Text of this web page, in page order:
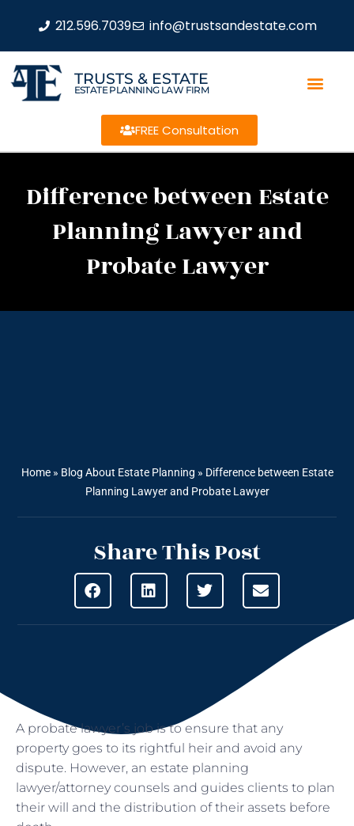
212.596.7039 info@trustsandestate.com
TRUSTS & ESTATE
ESTATE PLANNING LAW FIRM
FREE Consultation
Difference between Estate
Planning Lawyer and
Probate Lawyer
Home» Blog About Estate Planning » Difference between Estate
Planning Lawyer and Probate Lawyer
Share This Post
A probate lawyer’s job is to ensure that any
property goes to its rightful heir and avoid any
dispute. However, an estate planning
lawyer/attorney counsels and guides clients to plan
their will and the distribution of their assets before